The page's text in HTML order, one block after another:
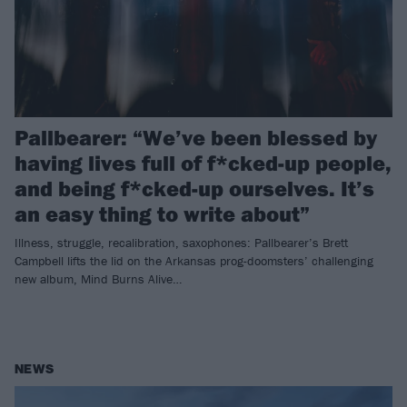
Pallbearer: “We’ve been blessed by
having lives full of f*cked-up people,
and being f*cked-up ourselves. It’s
an easy thing to write about”
Illness, struggle, recalibration, saxophones: Pallbearer’s Brett
Campbell lifts the lid on the Arkansas prog-doomsters’ challenging
new album, Mind Burns Alive…
NEWS